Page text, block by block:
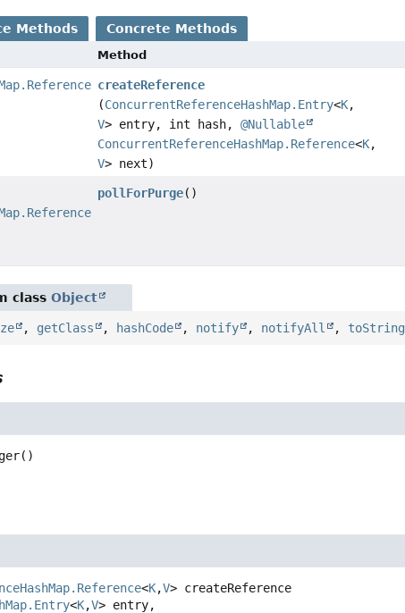
Methods Concrete Methods
Method
createReference
(ConcurrentReferenceHashMap.Entry<K,
V> entry, int hash,@Nullable
ConcurrentReferenceHashMap.Reference<K,
V> next)
pollForPurge()
classObject
, getClass , hashCode , notify , notifyAll , toString
()
<K,V> createReference
<K,V> entry,